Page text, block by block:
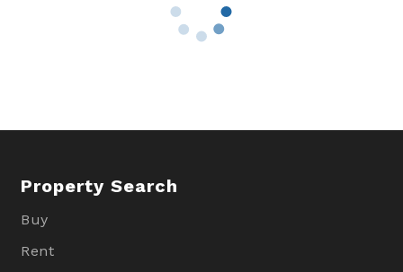
Property Search
Buy
Rent